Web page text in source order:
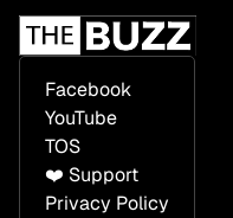
Facebook
YouTube
TOS
❤️ Support
Privacy Policy